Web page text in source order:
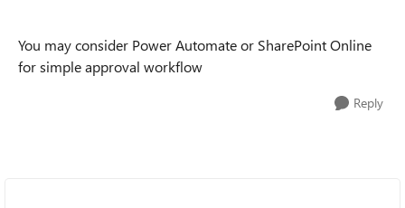
You may consider Power Automate or SharePoint Online
for simple approval workflow
Reply